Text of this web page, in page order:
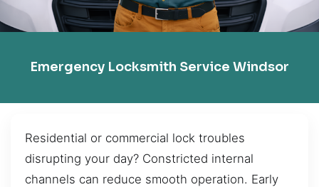
Emergency Locksmith Service Windsor
Residential or commercial lock troubles
disrupting your day? Constricted internal
channels can reduce smooth operation. Early